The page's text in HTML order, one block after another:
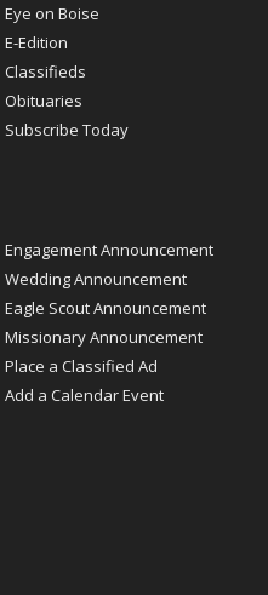
Eye on Boise
E-Edition
Classifieds
Obituaries
Subscribe Today
Engagement Announcement
Wedding Announcement
Eagle Scout Announcement
Missionary Announcement
Place a Classified Ad
Add a Calendar Event